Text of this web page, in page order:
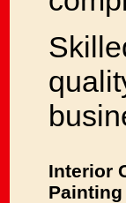
Interior